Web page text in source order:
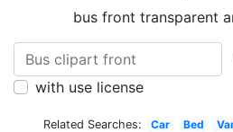
bus front transparent
with use license
Related Searches: Car Bed